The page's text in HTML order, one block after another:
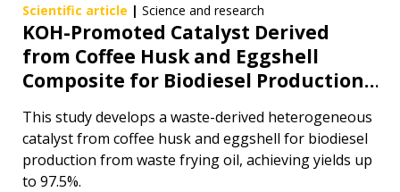
Scientific article | Science and research
KOH-Promoted Catalyst Derived
from Coffee Husk and Eggshell
Composite for Biodiesel Production
This study develops a waste-derived heterogeneous
catalyst from coffee husk and eggshell for biodiesel
production from waste frying oil, achieving yields up
to 97.5%.